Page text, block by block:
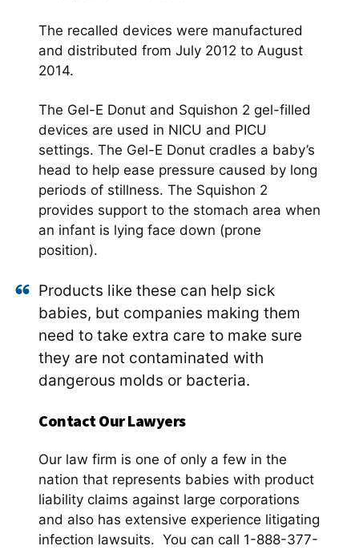
The recalled devices were manufactured
and distributed from July 2012 to August
2014.
The Gel-E Donut and Squishon 2 gel-filled
devices are used in NICU and PICU
settings. The Gel-E Donut cradles a baby’s
head to help ease pressure caused by long
periods of stillness. The Squishon 2
provides support to the stomach area when
an infant is lying face down (prone
position).
Products like these can help sick
babies, but companies making them
need to take extra care to make sure
they are not contaminated with
dangerous molds or bacteria.
Contact Our Lawyers
Our law firm is one of only a few in the
nation that represents babies with product
liability claims against large corporations
and also has extensive experience litigating
infection lawsuits. You can call 1-888-377-